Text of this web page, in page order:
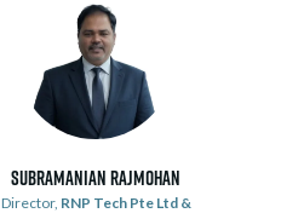
Subramanian Rajmohan
Director, RNP Tech Pte Ltd &